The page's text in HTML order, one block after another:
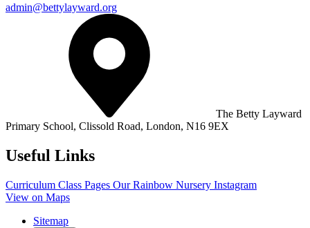
admin@bettylayward.org
The Betty Layward
Primary School, Clissold Road, London, N16 9EX
Useful Links
Curriculum Class Pages Our Rainbow Nursery Instagram
View on Maps
Sitemap